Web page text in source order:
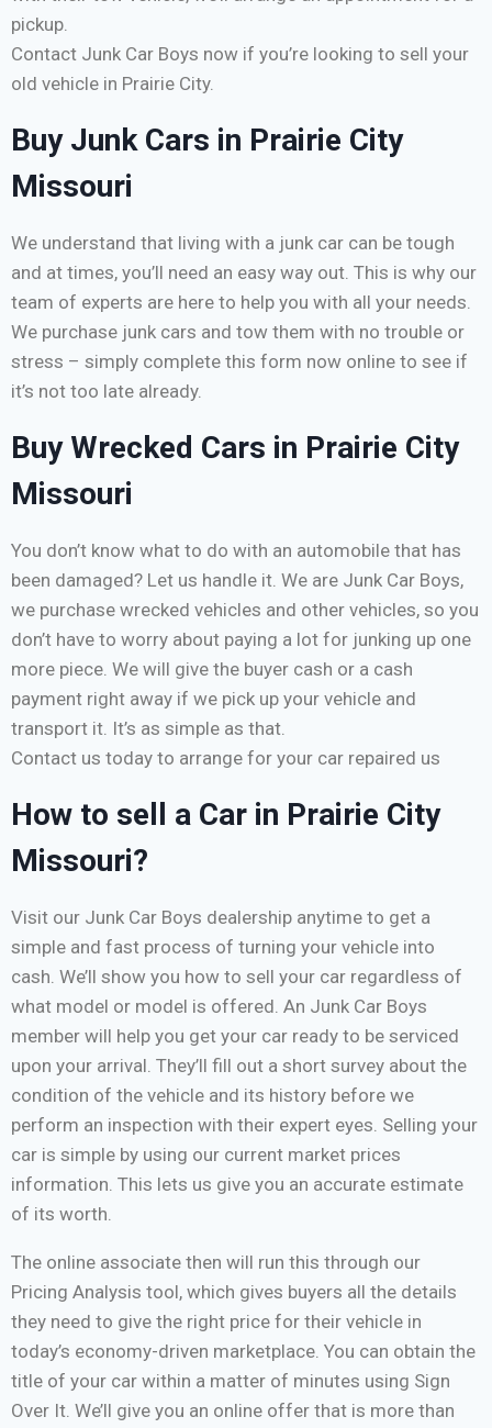
pickup.
Contact Junk Car Boys now if you’re looking to sell your
old vehicle in Prairie City.
Buy Junk Cars in Prairie City
Missouri
We understand that living with a junk car can be tough
and at times, you’ll need an easy way out. This is why our
team of experts are here to help you with all your needs.
We purchase junk cars and tow them with no trouble or
stress – simply complete this form now online to see if
it’s not too late already.
Buy Wrecked Cars in Prairie City
Missouri
You don’t know what to do with an automobile that has
been damaged? Let us handle it. We are Junk Car Boys,
we purchase wrecked vehicles and other vehicles, so you
don’t have to worry about paying a lot for junking up one
more piece. We will give the buyer cash or a cash
payment right away if we pick up your vehicle and
transport it. It’s as simple as that.
Contact us today to arrange for your car repaired us
How to sell a Car in Prairie City
Missouri?
Visit our Junk Car Boys dealership anytime to get a
simple and fast process of turning your vehicle into
cash. We’ll show you how to sell your car regardless of
what model or model is offered. An Junk Car Boys
member will help you get your car ready to be serviced
upon your arrival. They’ll fill out a short survey about the
condition of the vehicle and its history before we
perform an inspection with their expert eyes. Selling your
car is simple by using our current market prices
information. This lets us give you an accurate estimate
of its worth.
The online associate then will run this through our
Pricing Analysis tool, which gives buyers all the details
they need to give the right price for their vehicle in
today’s economy-driven marketplace. You can obtain the
title of your car within a matter of minutes using Sign
Over It. We’ll give you an online offer that is more than